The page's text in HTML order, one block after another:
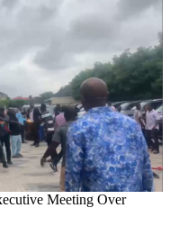
Meeting Over